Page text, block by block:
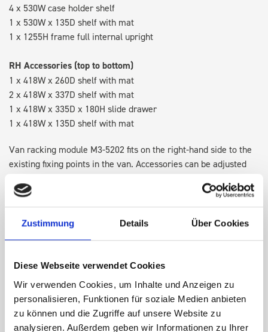
Zustimmung Details Über Cookies
Diese Webseite verwendet Cookies
Wir verwenden Cookies, um Inhalte und Anzeigen zu
personalisieren, Funktionen für soziale Medien anbieten
zu können und die Zugriffe auf unsere Website zu
analysieren. Außerdem geben wir Informationen zu Ihrer
4 x 530W case holder shelf
1 x 530W x 135D shelf with mat
1 x 1255H frame full internal upright
RH Accessories (top to bottom)
1 x 418W x 260D shelf with mat
2 x 418W x 337D shelf with mat
1 x 418W x 335D x 180H slide drawer
1 x 418W x 135D shelf with mat
Van racking module M3-5202 fits on the right-hand side to the
existing fixing points in the van. Accessories can be adjusted
create a more efficient space as your work and tools evolve
over time.
SPECS
NEED HELP?